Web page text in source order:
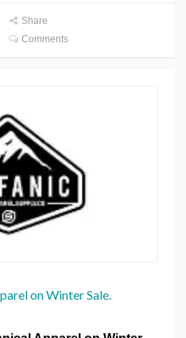
Share
Comments
on Winter Sale.